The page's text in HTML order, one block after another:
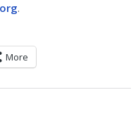
.
More